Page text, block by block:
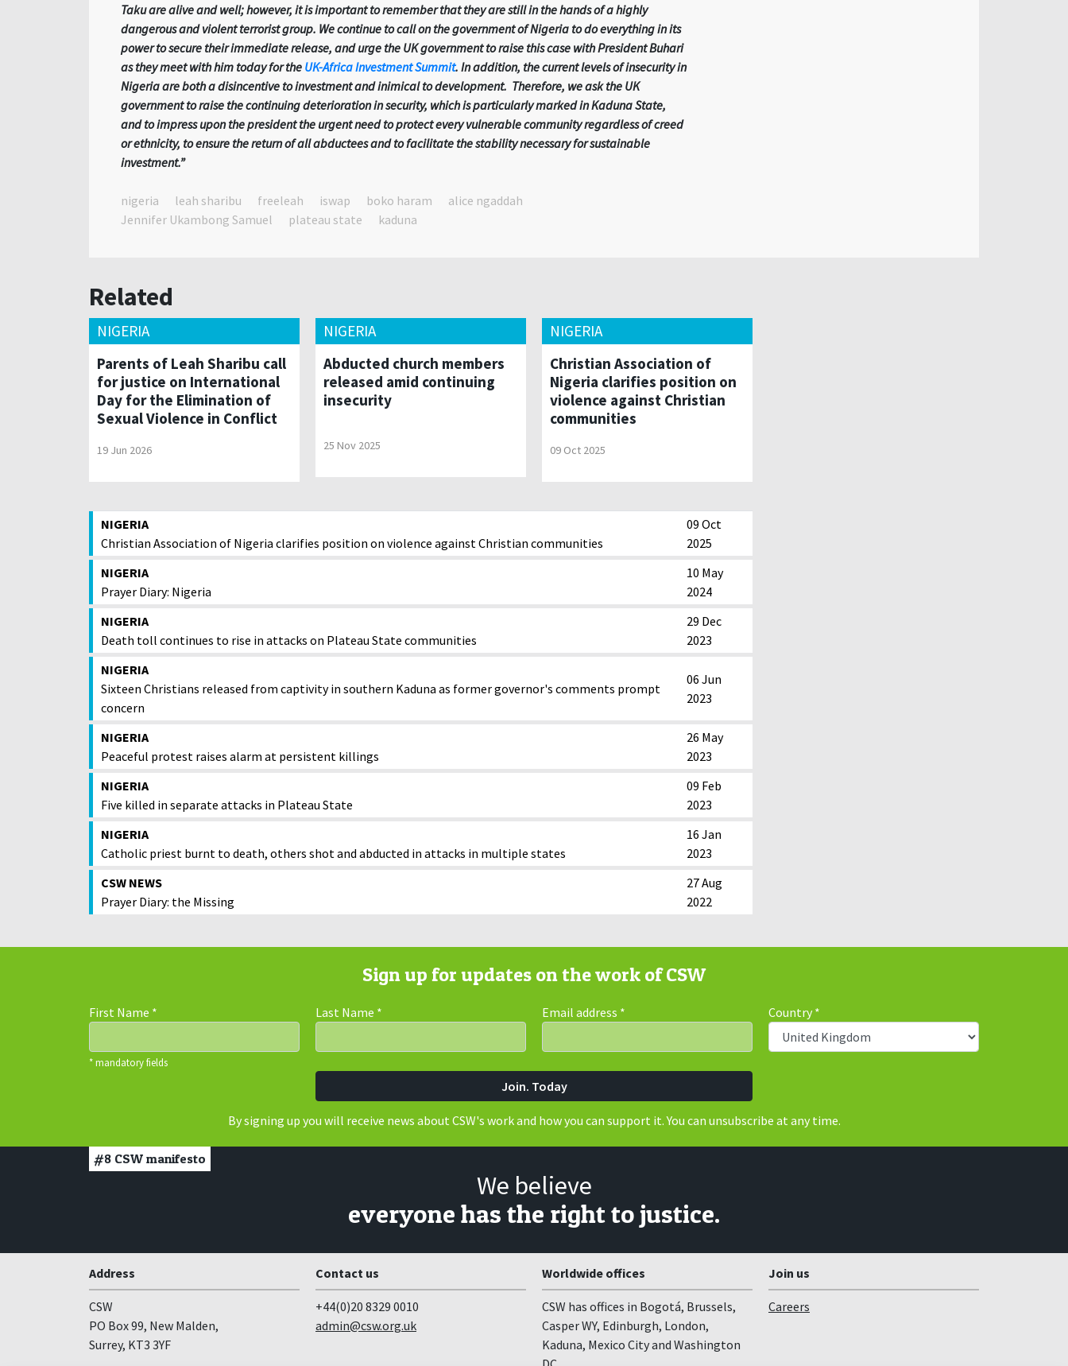
Taku are alive and well; however, it is important to remember that they are still in the hands of a highly
dangerous and violent terrorist group. We continue to call on the government of Nigeria to do everything in its
power to secure their immediate release, and urge the UK government to raise this case with President Buhari
as they meet with him today for the UK-Africa Investment Summit. In addition, the current levels of insecurity in
Nigeria are both a disincentive to investment and inimical to development. Therefore, we ask the UK
government to raise the continuing deterioration in security, which is particularly marked in Kaduna State,
and to impress upon the president the urgent need to protect every vulnerable community regardless of creed
or ethnicity, to ensure the return of all abductees and to facilitate the stability necessary for sustainable
investment.”
nigeria leah sharibu freeleah iswap boko haram
alice ngaddah
Jennifer Ukambong Samuel
plateau state kaduna
Related
NIGERIA
Parents of Leah Sharibu call
for justice on International
Day for the Elimination of
Sexual Violence in Conflict
19 Jun 2026
NIGERIA
Abducted church members
released amid continuing
insecurity
25 Nov 2025
NIGERIA
Christian Association of
Nigeria clarifies position on
violence against Christian
communities
09 Oct 2025
NIGERIA
Christian Association of Nigeria clarifies position on violence against Christian communities
09 Oct
2025
NIGERIA
Prayer Diary: Nigeria
10 May
2024
NIGERIA
Death toll continues to rise in attacks on Plateau State communities
29 Dec
2023
NIGERIA
Sixteen Christians released from captivity in southern Kaduna as former governor's comments prompt
concern
06 Jun
2023
NIGERIA
Peaceful protest raises alarm at persistent killings
26 May
2023
NIGERIA
Five killed in separate attacks in Plateau State
09 Feb
2023
NIGERIA
Catholic priest burnt to death, others shot and abducted in attacks in multiple states
16 Jan
2023
CSW NEWS
Prayer Diary: the Missing
27 Aug
2022
Sign up for updates on the work of CSW
First Name * Last Name * Email address * Country*
* mandatory fields
By signing up you will receive news about CSW's work and how you can support it. You can unsubscribe at any time.
#8 CSW manifesto
We believe
everyone has the right to justice.
Address
CSW
PO Box 99, New Malden,
Surrey, KT3 3YF
Contact us
+44(0)20 8329 0010
admin@csw.org.uk
Worldwide offices
CSW has offices in Bogotá, Brussels,
Casper WY, Edinburgh, London,
Kaduna, Mexico City and Washington
Join us
Careers